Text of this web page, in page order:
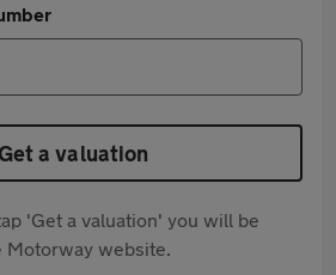
a valuation
'Get a valuation' you will be
Motorway website.